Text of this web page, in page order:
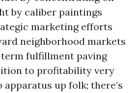
by caliber paintings
marketing efforts
neighborhood markets
fulfillment paving
to profitability very
up folk; there’s